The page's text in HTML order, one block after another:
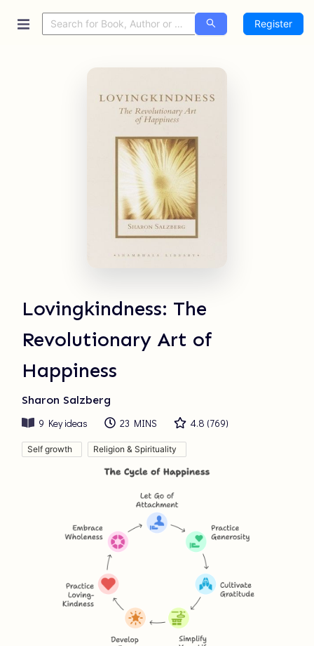
Register
Lovingkindness: The
Revolutionary Art of
Happiness
Sharon Salzberg
9 Key ideas 23 MINS 4.8 (769)
Self growth Religion & Spirituality